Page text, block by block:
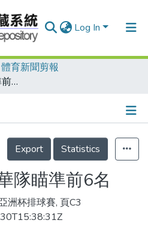
Log In
體育新聞剪報
亞洲男排賽 中華隊瞄準前6名
Details
Export
Statistics
隊瞄準前6名
洲杯排球賽, 頁C3